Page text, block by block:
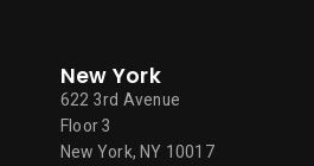
New York
622 3rd Avenue
Floor 3
New York, NY 10017